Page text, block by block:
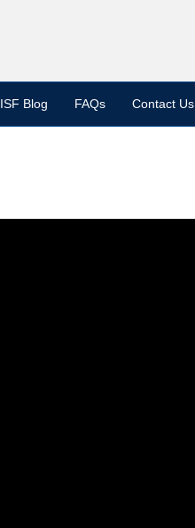
ISF Blog FAQs Contact Us